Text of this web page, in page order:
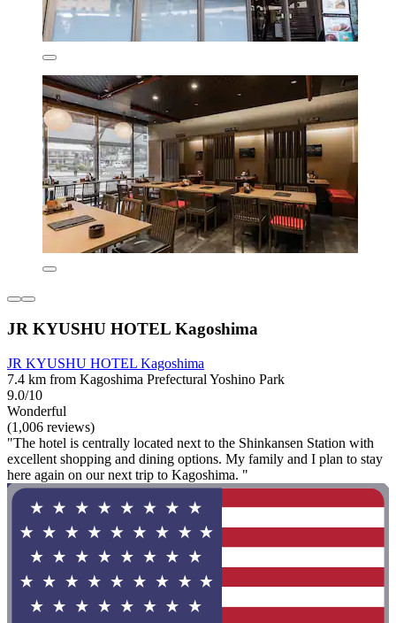
JR KYUSHU HOTEL Kagoshima
JR KYUSHU HOTEL Kagoshima
7.4 km from Kagoshima Prefectural Yoshino Park
9.0/10
Wonderful
(1,006 reviews)
"The hotel is centrally located next to the Shinkansen Station with
excellent shopping and dining options. My family and I plan to stay
here again on our next trip to Kagoshima. "